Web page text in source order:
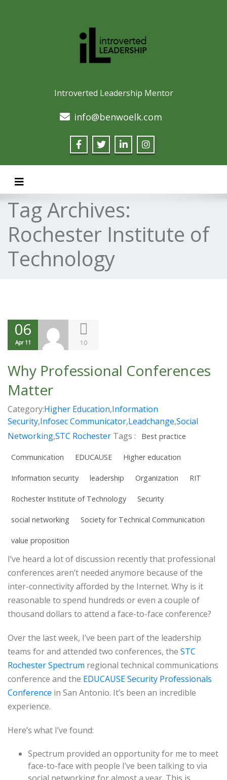
Introverted Leadership Mentor
info@benwoelk.com
Toggle navigation
Tag Archives:
Rochester Institute of
Technology
06
Apr 11 10
Why Professional Conferences
Matter
Category:Higher Education,Information
Security,Infosec Communicator,Leadchange,Social
Networking,STC Rochester Tags : Best practice
Communication EDUCAUSE Higher education
Information security leadership Organization RIT
Rochester Institute of Technology Security
social networking Society for Technical Communication
value proposition
I’ve heard a lot of discussion recently that professional
conferences aren’t needed anymore because of the
inter-connectivity afforded by the Internet. Why is it
reasonable to spend hundreds or even a couple of
thousand dollars to attend a face-to-face conference?
Over the last week, I’ve been part of the leadership
teams for and attended two conferences, the STC
Rochester Spectrum regional technical communications
conference and the EDUCAUSE Security Professionals
Conference in San Antonio. It’s been an incredible
experience.
Here’s what I’ve found:
Spectrum provided an opportunity for me to meet
face-to-face with people I’ve been talking to via